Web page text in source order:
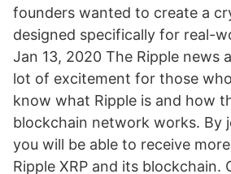
founders wanted to create a
designed specifically for real-
Jan 13, 2020 The Ripple news
lot of excitement for those
know what Ripple is and how
blockchain network works. By
you will be able to receive
Ripple XRP and its blockchain.